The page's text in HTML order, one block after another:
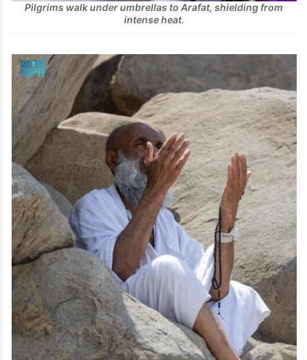
Pilgrims walk under umbrellas to Arafat, shielding from
intense heat.